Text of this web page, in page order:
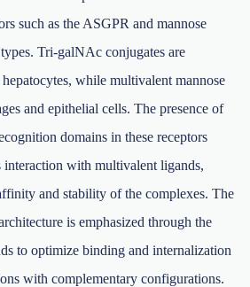
such as the ASGPR and mannose
Tri-galNAc conjugates are
while multivalent mannose
and epithelial cells. The presence of
domains in these receptors
with multivalent ligands,
and stability of the complexes. The
is emphasized through the
to optimize binding and internalization
with complementary configurations.